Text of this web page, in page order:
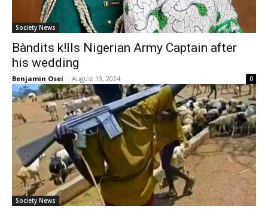
Society News
Bàndits k!lls Nigerian Army Captain after
his wedding
Benjamin Osei - August 13, 2024 0
Society News